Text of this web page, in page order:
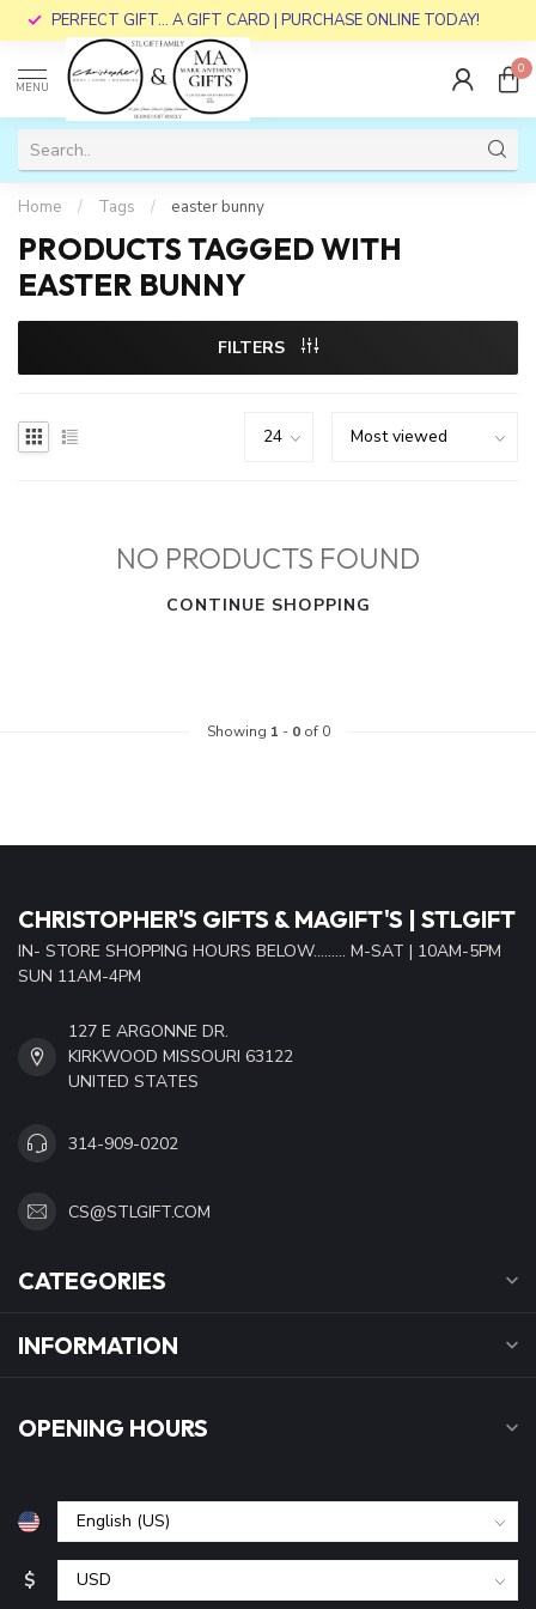
PERFECT GIFT... A GIFT CARD | PURCHASE ONLINE TODAY!
MENU
0
Home / Tags / easter bunny
PRODUCTS TAGGED WITH
EASTER BUNNY
FILTERS
NO PRODUCTS FOUND
CONTINUE SHOPPING
Showing 1 - 0of 0
CHRISTOPHER'S GIFTS & MAGIFT'S | STLGIFT
IN- STORE SHOPPING HOURS BELOW......... M-SAT | 10AM-5PM
SUN 11AM-4PM
127 E ARGONNE DR.
KIRKWOOD MISSOURI 63122
UNITED STATES
314-909-0202
CS@STLGIFT.COM
CATEGORIES
INFORMATION
OPENING HOURS
$